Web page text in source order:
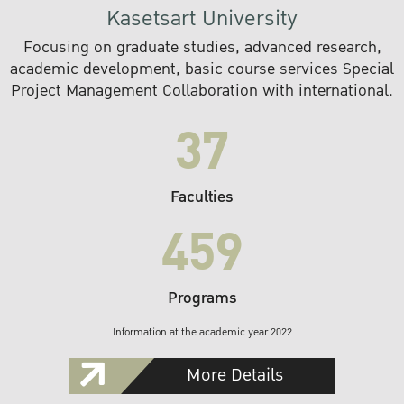
Kasetsart University
Focusing on graduate studies, advanced research,
academic development, basic course services Special
Project Management Collaboration with international.
37
Faculties
459
Programs
Information at the academic year 2022
More Details